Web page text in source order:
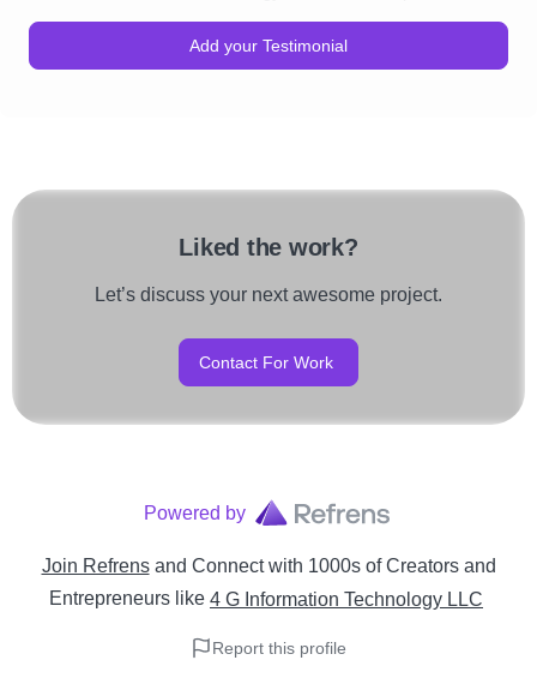
Add your Testimonial
Liked the work?
Let’s discuss your next awesome project.
Contact For Work
Powered by
Join Refrens and Connect with 1000s of Creators and
Entrepreneurs like 4 G Information Technology LLC
Report this profile